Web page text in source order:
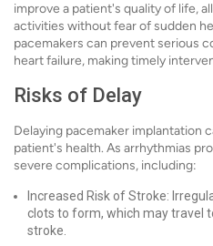
improve a patient's quality of life,
activities without fear of sudden
pacemakers can prevent serious
heart failure, making timely
Risks of Delay
Delaying pacemaker implantation
patient's health. As arrhythmias
severe complications, including:
Increased Risk of Stroke:
clots to form, which may travel
stroke.